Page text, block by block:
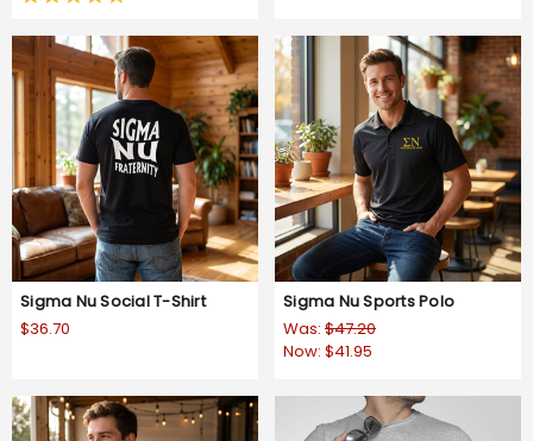
rating
Sigma Nu Social T-Shirt
$36.70
Sigma Nu Sports Polo
Was: $47.20
Now: $41.95